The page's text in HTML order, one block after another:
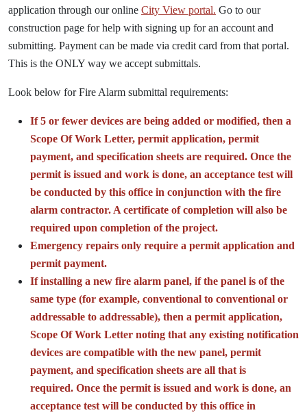
application through our online City View portal. Go to our
construction page for help with signing up for an account and
submitting. Payment can be made via credit card from that portal.
This is the ONLY way we accept submittals.
Look below for Fire Alarm submittal requirements:
If 5 or fewer devices are being added or modified, then a
Scope Of Work Letter, permit application, permit
payment, and specification sheets are required. Once the
permit is issued and work is done, an acceptance test will
be conducted by this office in conjunction with the fire
alarm contractor. A certificate of completion will also be
required upon completion of the project.
Emergency repairs only require a permit application and
permit payment.
If installing a new fire alarm panel, if the panel is of the
same type (for example, conventional to conventional or
addressable to addressable), then a permit application,
Scope Of Work Letter noting that any existing notification
devices are compatible with the new panel, permit
payment, and specification sheets are all that is
required. Once the permit is issued and work is done, an
acceptance test will be conducted by this office in